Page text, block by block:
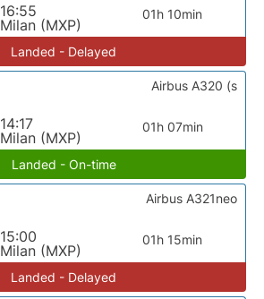
16:55
Milan (MXP)
01h 10min
Landed - Delayed
14:17
Milan (MXP)
01h 07min
Airbus A320 (s
Landed - On-time
15:00
Milan (MXP)
01h 15min
Airbus A321neo
Landed - Delayed